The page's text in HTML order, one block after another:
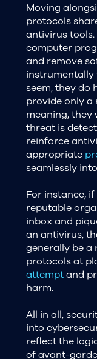
Moving
protocols
antivirus tools.
computer
and remove
instrumentally
seem, they do
provide only a
meaning, they
threat is
reinforce
appropriate
seamlessly
For instance,
reputable
inbox and
an antivirus,
generally be a
protocols at
attemptand
harm.
All in all,
into
reflect the
of avant-garde